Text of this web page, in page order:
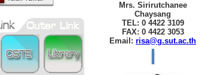
Mrs. Sirirutchanee
Chaysang
TEL: 0 4422 3109
FAX: 0 4422 3053
Email: risa@g.sut.ac.th